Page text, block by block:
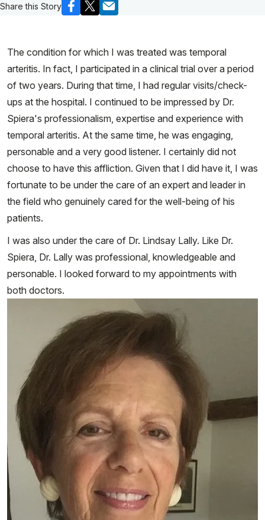
Share this Story
The condition for which I was treated was temporal
arteritis. In fact, I participated in a clinical trial over a period
of two years. During that time, I had regular visits/check-
ups at the hospital. I continued to be impressed by Dr.
Spiera's professionalism, expertise and experience with
temporal arteritis. At the same time, he was engaging,
personable and a very good listener. I certainly did not
choose to have this affliction. Given that I did have it, I was
fortunate to be under the care of an expert and leader in
the field who genuinely cared for the well-being of his
patients.
I was also under the care of Dr. Lindsay Lally. Like Dr.
Spiera, Dr. Lally was professional, knowledgeable and
personable. I looked forward to my appointments with
both doctors.